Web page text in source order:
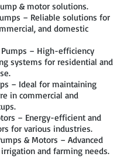
& motor solutions.
– Reliable solutions for
and domestic
– High-efficiency
systems for residential and
– Ideal for maintaining
in commercial and
– Energy-efficient and
for various industries.
& Motors – Advanced
and farming needs.